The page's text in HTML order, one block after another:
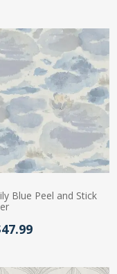
Blue Peel and Stick